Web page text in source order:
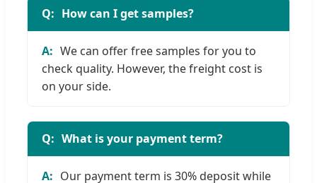
How can I get samples?
We can offer free samples for you to
check quality. However, the freight cost is
on your side.
What is your payment term?
Our payment term is 30% deposit while